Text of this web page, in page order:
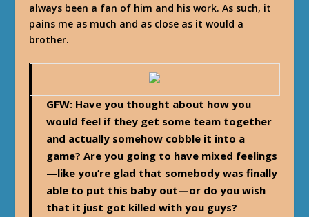
always been a fan of him and his work. As such, it
pains me as much and as close as it would a
brother.
GFW: Have you thought about how you
would feel if they get some team together
and actually somehow cobble it into a
game? Are you going to have mixed feelings
—like you’re glad that somebody was finally
able to put this baby out—or do you wish
that it just got killed with you guys?